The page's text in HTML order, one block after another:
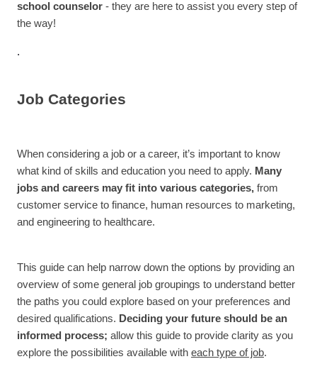
school counselor - they are here to assist you every step of
the way!
.
Job Categories
When considering a job or a career, it’s important to know
what kind of skills and education you need to apply. Many
jobs and careers may fit into various categories, from
customer service to finance, human resources to marketing,
and engineering to healthcare.
This guide can help narrow down the options by providing an
overview of some general job groupings to understand better
the paths you could explore based on your preferences and
desired qualifications. Deciding your future should be an
informed process; allow this guide to provide clarity as you
explore the possibilities available with each type of job.